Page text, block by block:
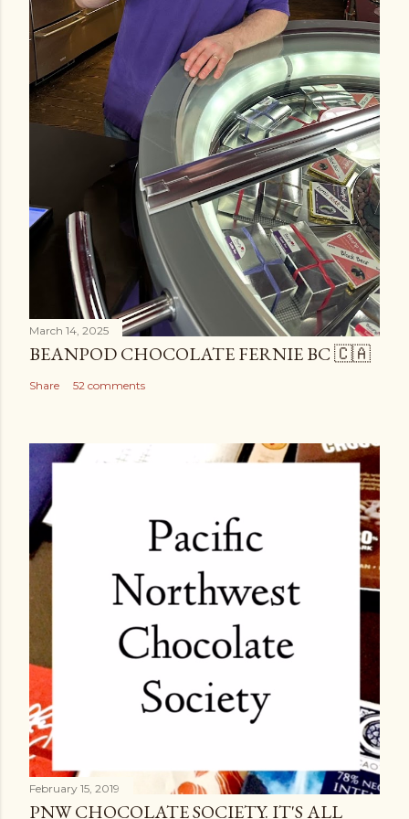
March 14, 2025
BEANPOD CHOCOLATE FERNIE BC 🇨🇦
Share 52 comments
February 15, 2019
PNW CHOCOLATE SOCIETY. IT'S ALL